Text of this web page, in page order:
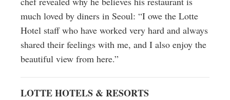
much loved by diners in Seoul: “I owe the Lotte
Hotel staff who have worked very hard and always
shared their feelings with me, and I also enjoy the
beautiful view from here.”
LOTTE HOTELS & RESORTS